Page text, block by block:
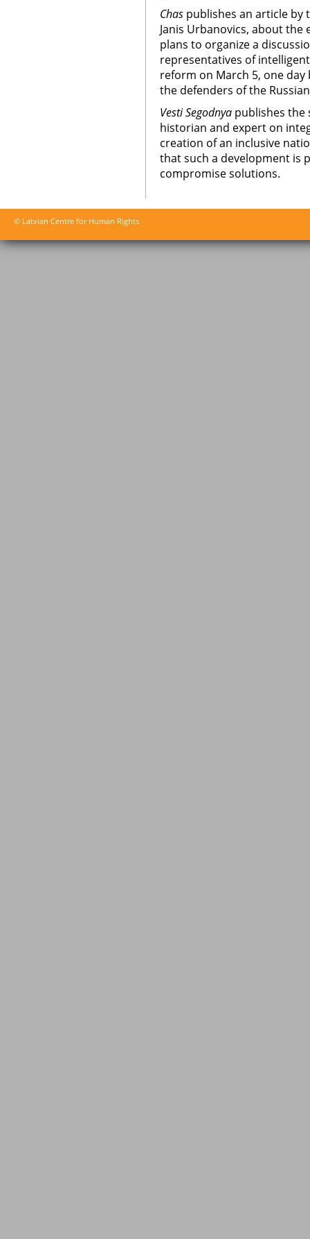
Chas publishes an article by
Janis Urbanovics, about
plans to organize a
representatives of
reform on March 5, one
the defenders of the
Vesti Segodnya publishes the
historian and expert on
creation of an inclusive
that such a development is
compromise solutions.
© Latvian Centre for Human Rights